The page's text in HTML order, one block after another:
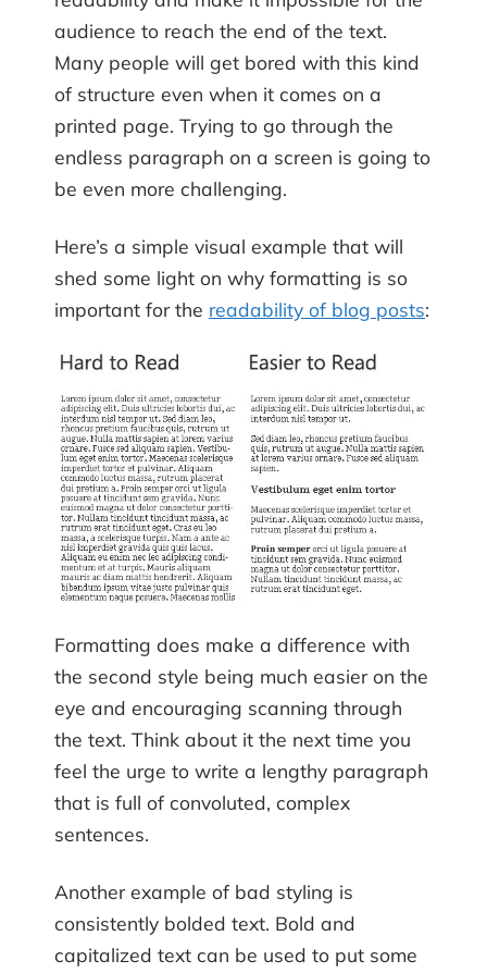
audience to reach the end of the text.
Many people will get bored with this kind
of structure even when it comes on a
printed page. Trying to go through the
endless paragraph on a screen is going to
be even more challenging.
Here’s a simple visual example that will
shed some light on why formatting is so
important for the readability of blog posts:
Formatting does make a difference with
the second style being much easier on the
eye and encouraging scanning through
the text. Think about it the next time you
feel the urge to write a lengthy paragraph
that is full of convoluted, complex
sentences.
Another example of bad styling is
consistently bolded text. Bold and
capitalized text can be used to put some